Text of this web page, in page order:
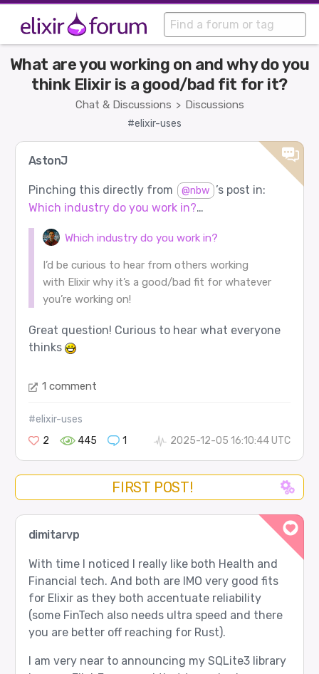
Chat & Discussions > Discussions
What are you working on and why do you
think Elixir is a good/bad fit for it?
#elixir-uses
AstonJ
Pinching this directly from @nbw ’s post in:
Which industry do you work in?…
Which industry do you work in?
I’d be curious to hear from others working
with Elixir why it’s a good/bad fit for whatever
you’re working on!
Great question! Curious to hear what everyone
thinks
1 comment
#elixir-uses
2
445 1 2025-12-05 16:10:44 UTC
FIRST POST!
dimitarvp
With time I noticed I really like both Health and
Financial tech. And both are IMO very good fits
for Elixir as they both accentuate reliability
(some FinTech also needs ultra speed and there
you are better off reaching for Rust).
I am very near to announcing my SQLite3 library